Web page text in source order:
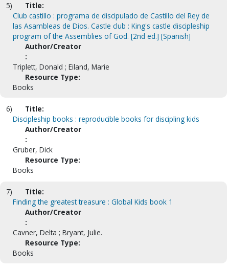
5)
Title:
Club castillo : programa de discipulado de Castillo del Rey de
las Asambleas de Dios. Castle club : King's castle discipleship
program of the Assemblies of God. [2nd ed.] [Spanish]
Author/Creator
:
Triplett, Donald ; Eiland, Marie
Resource Type:
Books
6)
Title:
Discipleship books : reproducible books for discipling kids
Author/Creator
:
Gruber, Dick
Resource Type:
Books
7)
Title:
Finding the greatest treasure : Global Kids book 1
Author/Creator
:
Cavner, Delta ; Bryant, Julie.
Resource Type:
Books